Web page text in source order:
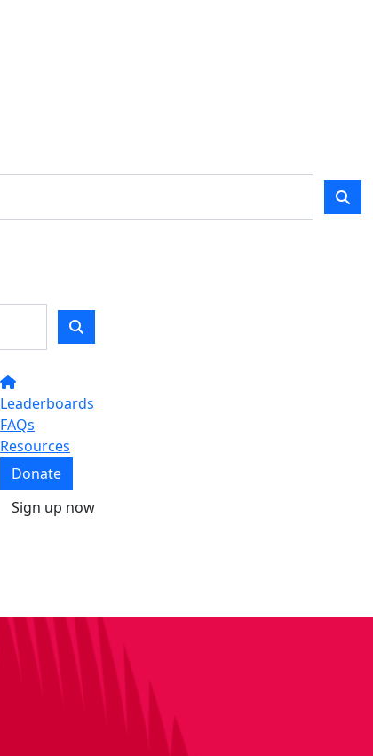
Leaderboards
FAQs
Resources
Donate
Sign up now